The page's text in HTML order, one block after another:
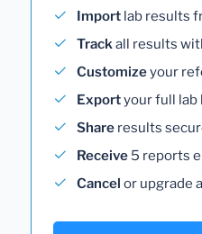
Import lab results
Trackall results
Customizeyour
Exportyour full lab
Share results
Receive 5 reports
Cancel or upgrade